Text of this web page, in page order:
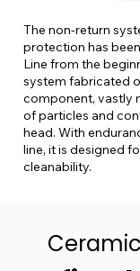
The non-return
protection has
Line from the
system fabricated
component, vastly
of particles and
head. With
line, it is designed
cleanability.